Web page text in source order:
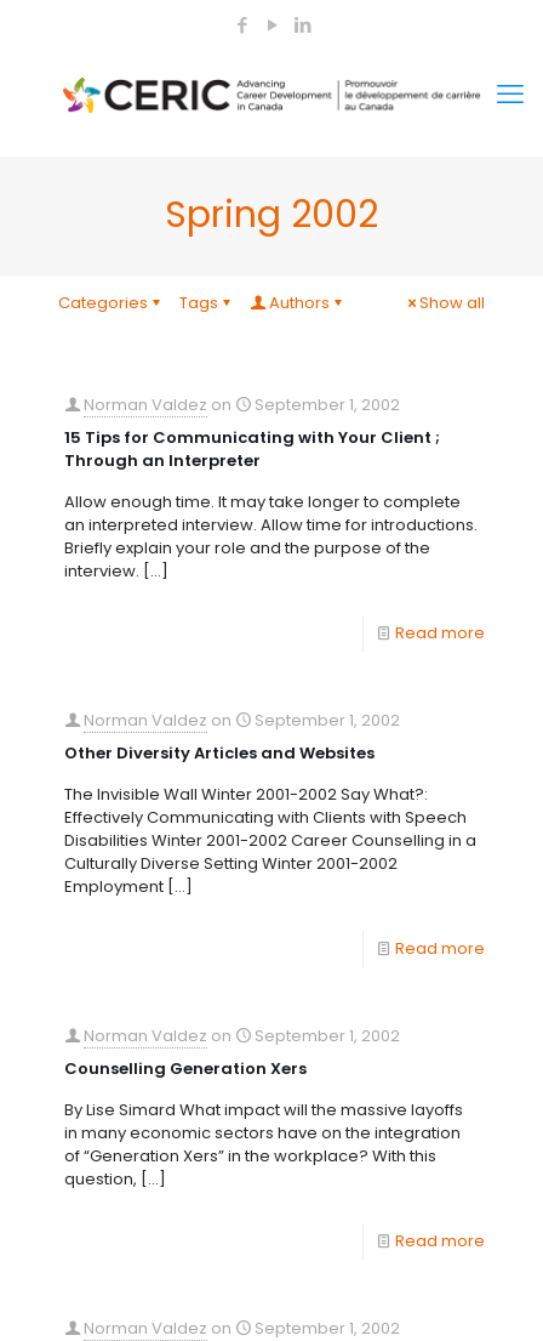
Spring 2002
Categories Tags Authors Show all
Norman Valdez on
September 1, 2002
15 Tips for Communicating with Your Client ;
Through an Interpreter
Allow enough time. It may take longer to complete
an interpreted interview. Allow time for introductions.
Briefly explain your role and the purpose of the
interview. […]
Read more
Norman Valdez on
September 1, 2002
Other Diversity Articles and Websites
The Invisible Wall Winter 2001-2002 Say What?:
Effectively Communicating with Clients with Speech
Disabilities Winter 2001-2002 Career Counselling in a
Culturally Diverse Setting Winter 2001-2002
Employment […]
Read more
Norman Valdez on
September 1, 2002
Counselling Generation Xers
By Lise Simard What impact will the massive layoffs
in many economic sectors have on the integration
of “Generation Xers” in the workplace? With this
question, […]
Read more
Norman Valdez on
September 1, 2002